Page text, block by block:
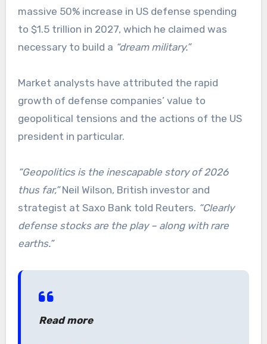
massive 50% increase in US defense spending
to $1.5 trillion in 2027, which he claimed was
necessary to build a “dream military.”
Market analysts have attributed the rapid
growth of defense companies’ value to
geopolitical tensions and the actions of the US
president in particular.
“Geopolitics is the inescapable story of 2026
thus far,”Neil Wilson, British investor and
strategist at Saxo Bank told Reuters. “Clearly
defense stocks are the play – along with rare
earths.”
Read more